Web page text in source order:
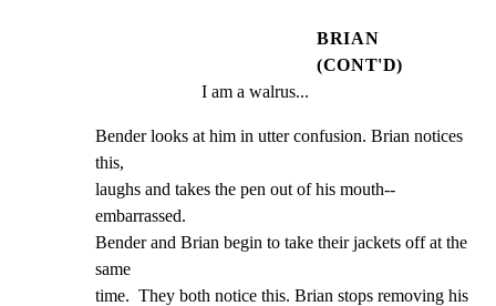
BRIAN
(CONT'D)
I am a walrus...
Bender looks at him in utter confusion. Brian notices
this,
laughs and takes the pen out of his mouth--
embarrassed.
Bender and Brian begin to take their jackets off at the
same
time.  They both notice this. Brian stops removing his